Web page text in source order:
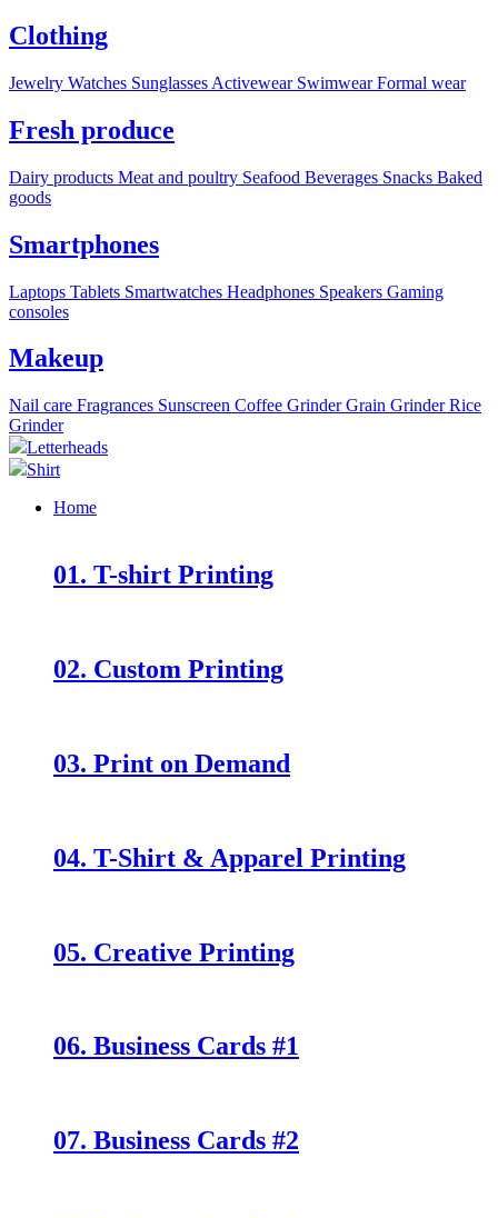
Clothing
Jewelry Watches Sunglasses Activewear SwimwearFormal wear
Fresh produce
Dairy products Meat and poultry Seafood Beverages Snacks Baked
goods
Smartphones
Laptops Tablets Smartwatches Headphones Speakers Gaming
consoles
Makeup
Nail care Fragrances Sunscreen Coffee Grinder Grain Grinder Rice
Grinder
Letterheads
Shirt
Home
01. T-shirt Printing
02. Custom Printing
03. Print on Demand
04. T-Shirt & Apparel Printing
05. Creative Printing
06. Business Cards #1
07. Business Cards #2